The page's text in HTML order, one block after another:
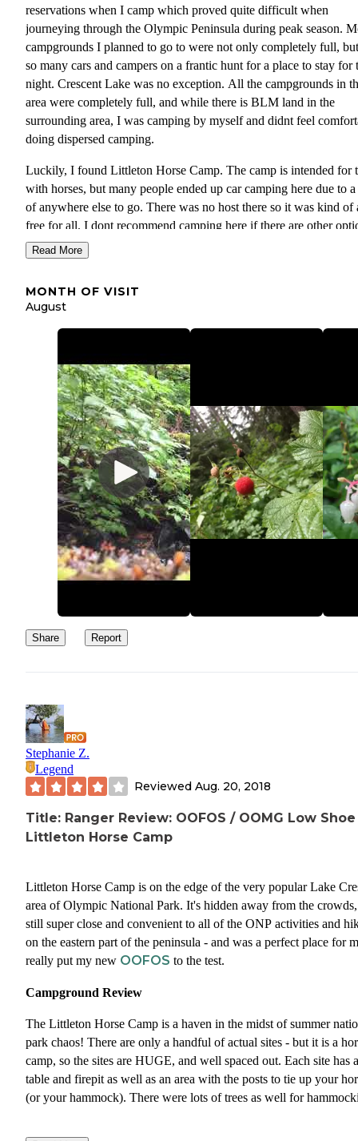
reservations when I camp which proved quite difficult when
journeying through the Olympic Peninsula during peak season.
campgrounds I planned to go to were not only completely full,
so many cars and campers on a frantic hunt for a place to stay for
night. Crescent Lake was no exception. All the campgrounds in
area were completely full, and while there is BLM land in the
surrounding area, I was camping by myself and didnt feel
doing dispersed camping.
Luckily, I found Littleton Horse Camp. The camp is intended for
with horses, but many people ended up car camping here due to
of anywhere else to go. There was no host there so it was kind of
free for all. I dont recommend camping here if there are other
but it was a good backup since there was no where else to go.
were about 5 groups of campers when I arrived in the afternoon,
there. There is a put toilet, but no water. I found a place behind
the horse posts where there was a little clearing ands set my tent
there. If you really need water and have a filter, there is a creek
heading into campground.
Its about a 15 minute drive to Crescent Lake, and the trailhead to
Mt. Muller is on the way into Littleton Horse camp. I highly
recommend hiking up to Mt Muller for a great uphill butt-burner
spectacular views alongside beautiful fauna and cedar trees.
Glad to know about this place in case im in a pinch next time I
back to enjoy the beauty of the area.
Read More
MONTH OF VISIT
August
Share Report
Stephanie Z.
Legend
Reviewed Aug. 20, 2018
Title: Ranger Review: OOFOS / OOMG Low
Littleton Horse Camp
Littleton Horse Camp is on the edge of the very popular Lake
area of Olympic National Park. It's hidden away from the
still super close and convenient to all of the ONP activities and
on the eastern part of the peninsula - and was a perfect place for
really put my new OOFOS to the test.
Campground Review
The Littleton Horse Camp is a haven in the midst of summer
park chaos! There are only a handful of actual sites - but it is a
camp, so the sites are HUGE, and well spaced out. Each site has a
table and firepit as well as an area with the posts to tie up your
(or your hammock). There were lots of trees as well for